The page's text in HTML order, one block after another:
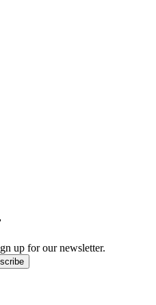
up for our newsletter.